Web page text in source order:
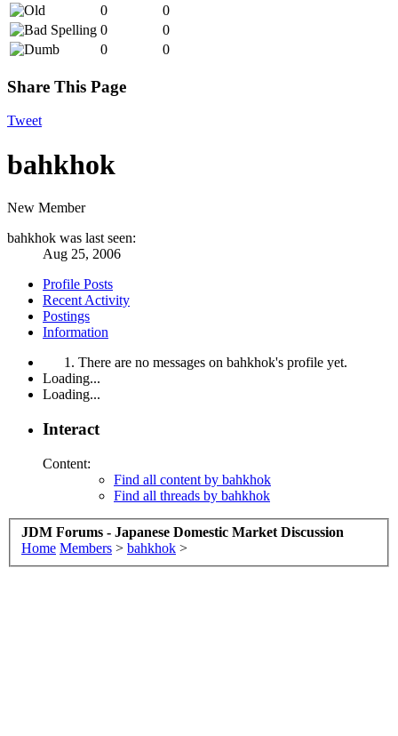
0
0
0
0
0
0
Share This Page
Tweet
bahkhok
New Member
bahkhok was last seen:
Aug 25, 2006
Profile Posts
Recent Activity
Postings
Information
There are no messages on bahkhok's profile yet.
Loading...
Loading...
Interact
Content:
Find all content by bahkhok
Find all threads by bahkhok
JDM Forums - Japanese Domestic Market Discussion
Home Members > bahkhok >